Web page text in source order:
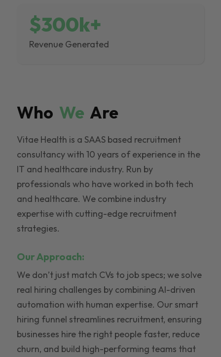
$300k+
Revenue Generated
Who We Are
Vitae Health is a SAAS based recruitment
consultancy with 10 years of experience in the
IT and healthcare industry. Run by
professionals who have worked in both tech
and healthcare. We combine industry
expertise with cutting-edge recruitment
strategies.
Our Approach:
We don’t just match CVs to job specs; we solve
real hiring challenges by combining AI-driven
automation with human expertise. Our smart
hiring funnel streamlines recruitment, ensuring
businesses hire the right people faster, reduce
churn, and build high-performing teams that